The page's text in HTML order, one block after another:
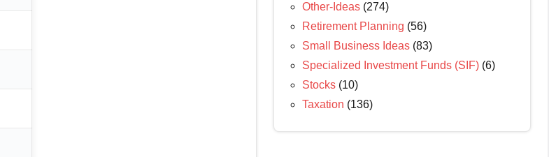
Other-Ideas (274)
Retirement Planning (56)
Small Business Ideas (83)
Specialized Investment Funds (SIF) (6)
Stocks (10)
Taxation (136)